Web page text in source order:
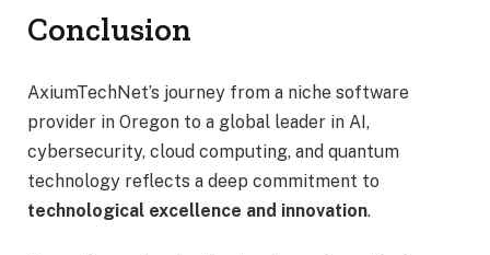
Conclusion
AxiumTechNet’s journey from a niche software
provider in Oregon to a global leader in AI,
cybersecurity, cloud computing, and quantum
technology reflects a deep commitment to
technological excellence and innovation.